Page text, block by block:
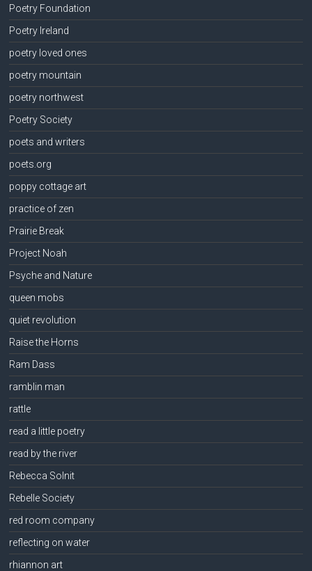
Poetry Foundation
Poetry Ireland
poetry loved ones
poetry mountain
poetry northwest
Poetry Society
poets and writers
poets.org
poppy cottage art
practice of zen
Prairie Break
Project Noah
Psyche and Nature
queen mobs
quiet revolution
Raise the Horns
Ram Dass
ramblin man
rattle
read a little poetry
read by the river
Rebecca Solnit
Rebelle Society
red room company
reflecting on water
rhiannon art